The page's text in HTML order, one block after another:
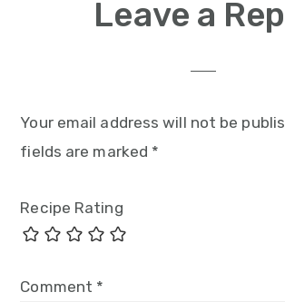
Leave a
Your email address will not be
fields are marked *
Recipe Rating
Comment *